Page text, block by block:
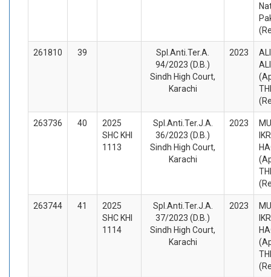
261810 39
Spl.Anti.Ter.A.
94/2023 (D.B.)
Sindh High Court,
Karachi
2023
263736 40
2025
SHC KHI
1113
Spl.Anti.Ter.J.A.
36/2023 (D.B.)
Sindh High Court,
Karachi
2023
263744 41
2025
SHC KHI
1114
Spl.Anti.Ter.J.A.
37/2023 (D.B.)
Sindh High Court,
Karachi
2023